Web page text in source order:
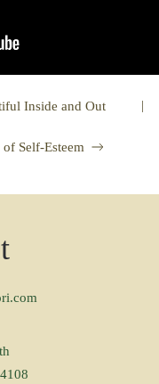
Inside and Out |
Self-Esteem